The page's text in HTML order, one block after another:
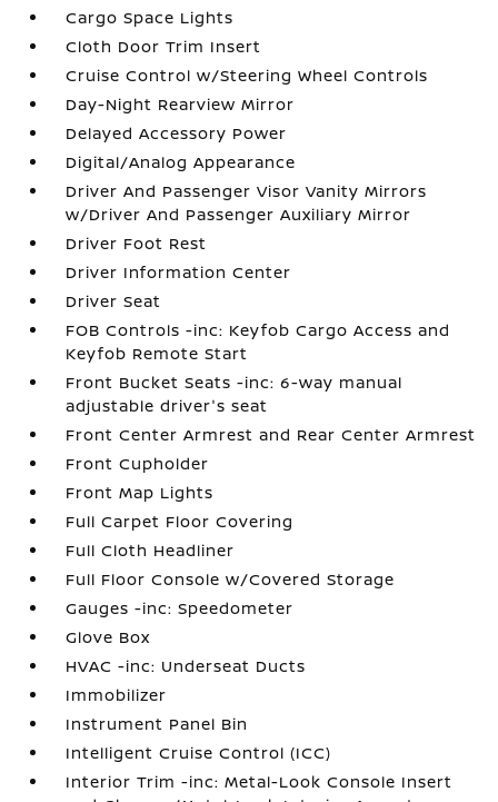
Cargo Space Lights
Cloth Door Trim Insert
Cruise Control w/Steering Wheel Controls
Day-Night Rearview Mirror
Delayed Accessory Power
Digital/Analog Appearance
Driver And Passenger Visor Vanity Mirrors
w/Driver And Passenger Auxiliary Mirror
Driver Foot Rest
Driver Information Center
Driver Seat
FOB Controls -inc: Keyfob Cargo Access and
Keyfob Remote Start
Front Bucket Seats -inc: 6-way manual
adjustable driver's seat
Front Center Armrest and Rear Center Armrest
Front Cupholder
Front Map Lights
Full Carpet Floor Covering
Full Cloth Headliner
Full Floor Console w/Covered Storage
Gauges -inc: Speedometer
Glove Box
HVAC -inc: Underseat Ducts
Immobilizer
Instrument Panel Bin
Intelligent Cruise Control (ICC)
Interior Trim -inc: Metal-Look Console Insert